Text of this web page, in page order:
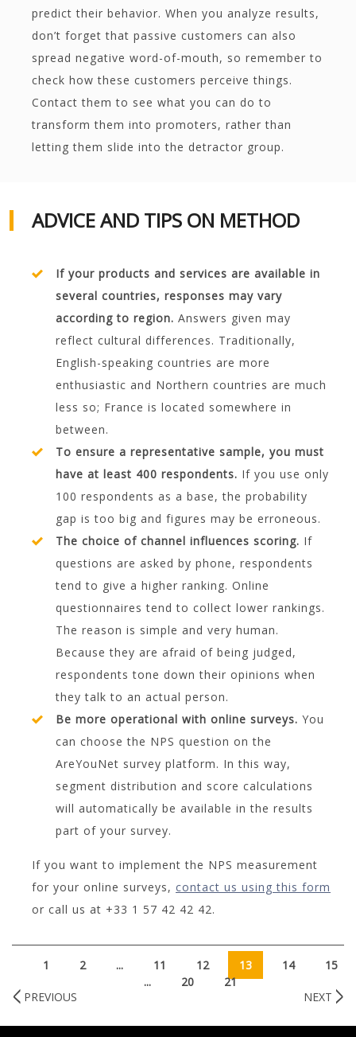
predict their behavior. When you analyze results,
don’t forget that passive customers can also
spread negative word-of-mouth, so remember to
check how these customers perceive things.
Contact them to see what you can do to
transform them into promoters, rather than
letting them slide into the detractor group.
ADVICE AND TIPS ON METHOD
If your products and services are available in
several countries, responses may vary
according to region. Answers given may
reflect cultural differences. Traditionally,
English-speaking countries are more
enthusiastic and Northern countries are much
less so; France is located somewhere in
between.
To ensure a representative sample, you must
have at least 400 respondents. If you use only
100 respondents as a base, the probability
gap is too big and figures may be erroneous.
The choice of channel influences scoring. If
questions are asked by phone, respondents
tend to give a higher ranking. Online
questionnaires tend to collect lower rankings.
The reason is simple and very human.
Because they are afraid of being judged,
respondents tone down their opinions when
they talk to an actual person.
Be more operational with online surveys. You
can choose the NPS question on the
AreYouNet survey platform. In this way,
segment distribution and score calculations
will automatically be available in the results
part of your survey.
If you want to implement the NPS measurement
for your online surveys, contact us using this form
or call us at +33 1 57 42 42 42.
PREVIOUS
1 2 ... 11 12 13 14
15
...
20
21
NEXT